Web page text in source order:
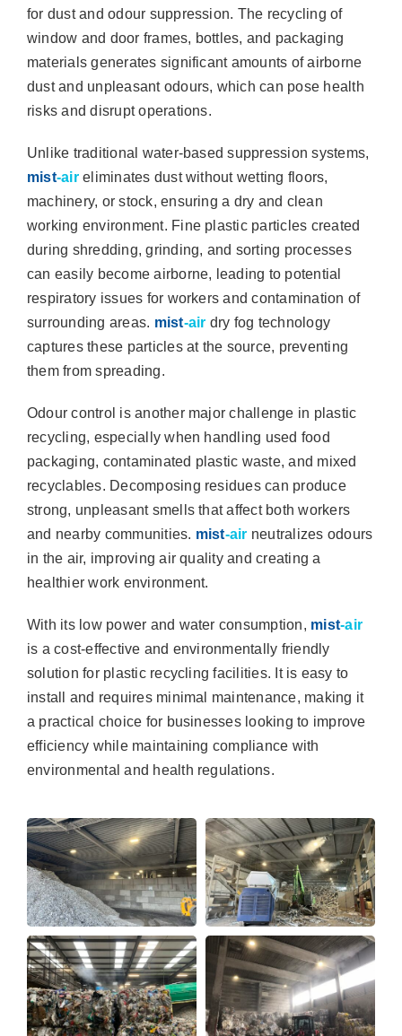
for dust and odour suppression. The recycling of
window and door frames, bottles, and packaging
materials generates significant amounts of airborne
dust and unpleasant odours, which can pose health
risks and disrupt operations.
Unlike traditional water-based suppression systems,
mist-aireliminates dust without wetting floors,
machinery, or stock, ensuring a dry and clean
working environment. Fine plastic particles created
during shredding, grinding, and sorting processes
can easily become airborne, leading to potential
respiratory issues for workers and contamination of
surrounding areas. mist-air dry fog technology
captures these particles at the source, preventing
them from spreading.
Odour control is another major challenge in plastic
recycling, especially when handling used food
packaging, contaminated plastic waste, and mixed
recyclables. Decomposing residues can produce
strong, unpleasant smells that affect both workers
and nearby communities. mist-air neutralizes odours
in the air, improving air quality and creating a
healthier work environment.
With its low power and water consumption, mist-air
is a cost-effective and environmentally friendly
solution for plastic recycling facilities. It is easy to
install and requires minimal maintenance, making it
a practical choice for businesses looking to improve
efficiency while maintaining compliance with
environmental and health regulations.